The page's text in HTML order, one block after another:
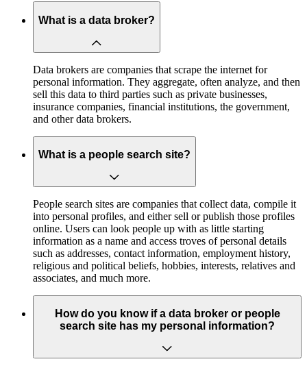
What is a data broker?
Data brokers are companies that scrape the internet for
personal information. They aggregate, often analyze, and then
sell this data to third parties such as private businesses,
insurance companies, financial institutions, the government,
and other data brokers.
What is a people search site?
People search sites are companies that collect data, compile it
into personal profiles, and either sell or publish those profiles
online. Users can look people up with as little starting
information as a name and access troves of personal details
such as addresses, contact information, employment history,
religious and political beliefs, hobbies, interests, relatives and
associates, and much more.
How do you know if a data broker or people
search site has my personal information?